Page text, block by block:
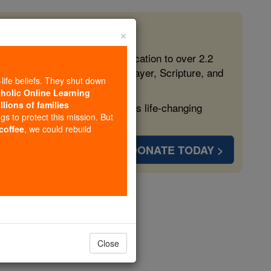
free, faithful Catholic education to over 2.2
form souls with truth, prayer, Scripture, and
more families and keep this life-changing
DONATE TODAY >
×
beliefs. They shut down
Online Learning
of families
to protect this mission. But
, we could rebuild
Close